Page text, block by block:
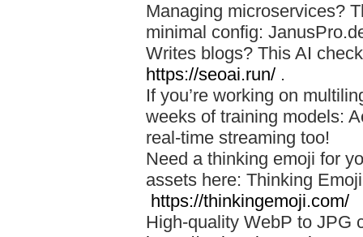
Managing microservices?
minimal config:
Writes blogs? This AI
https://seoai.run/ .
If you’re working on
weeks of training models:
real-time streaming too!
Need a thinking emoji for
assets here: Thinking
https://thinkingemoji.com/
High-quality WebP to JPG